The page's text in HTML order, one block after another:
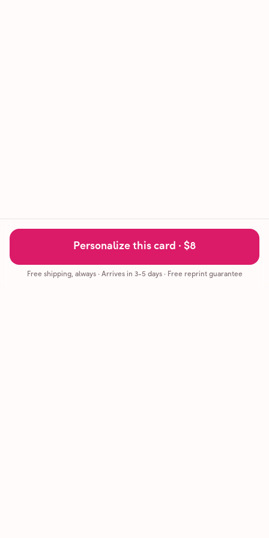
Personalize this card · $8
Free shipping, always· Arrives in 3-5 days· Free reprint guarantee